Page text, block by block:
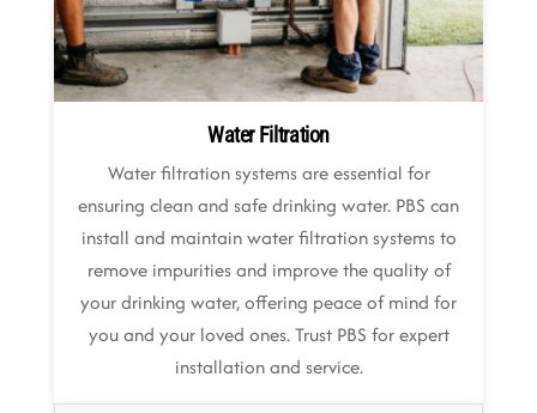
Water Filtration
Water filtration systems are essential for
ensuring clean and safe drinking water. PBS can
install and maintain water filtration systems to
remove impurities and improve the quality of
your drinking water, offering peace of mind for
you and your loved ones. Trust PBS for expert
installation and service.